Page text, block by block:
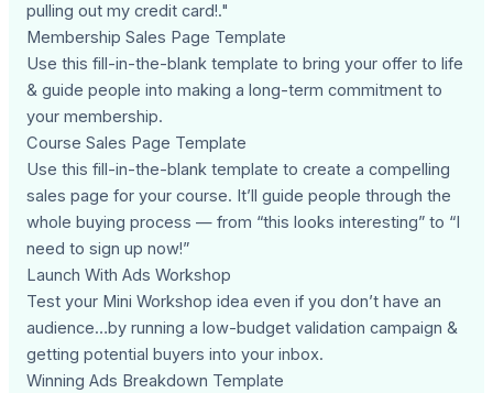
pulling out my credit card!."
Membership Sales Page Template
Use this fill-in-the-blank template to bring your offer to life
& guide people into making a long-term commitment to
your membership.
Course Sales Page Template
Use this fill-in-the-blank template to create a compelling
sales page for your course. It’ll guide people through the
whole buying process — from “this looks interesting” to “I
need to sign up now!”
Launch With Ads Workshop
Test your Mini Workshop idea even if you don’t have an
audience…by running a low-budget validation campaign &
getting potential buyers into your inbox.
Winning Ads Breakdown Template